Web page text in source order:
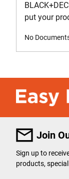
put your
No
Join
Sign up to
products,